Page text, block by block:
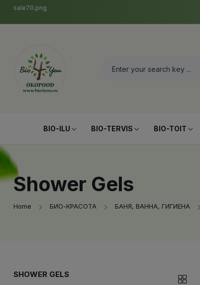
sale70.png
BIO-ILU BIO-TERVIS BIO-TOIT
Shower Gels
Home БИО-КРАСОТА БАНЯ, ВАННА, ГИГИЕНА
SHOWER GELS